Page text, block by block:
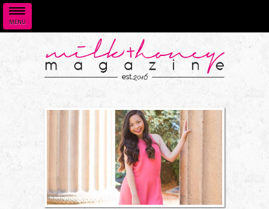
MENU